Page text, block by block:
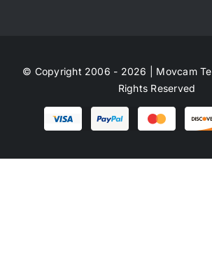
© Copyright 2006 - 2026 | Movcam
Rights Reserved